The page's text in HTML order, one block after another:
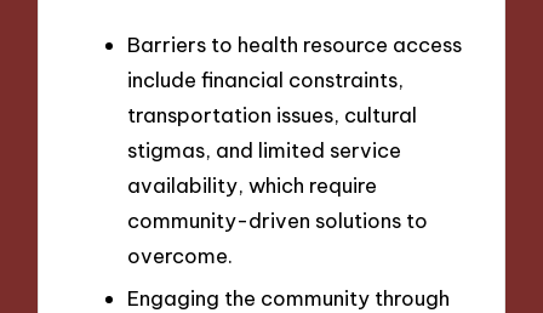
Barriers to health resource access
include financial constraints,
transportation issues, cultural
stigmas, and limited service
availability, which require
community-driven solutions to
overcome.
Engaging the community through